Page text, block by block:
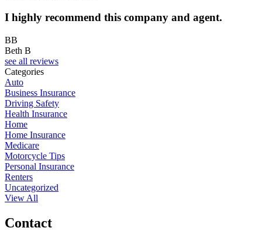
I highly recommend this company and agent.
BB
Beth B
see all reviews
Categories
Auto
Business Insurance
Driving Safety
Health Insurance
Home
Home Insurance
Medicare
Motorcycle Tips
Personal Insurance
Renters
Uncategorized
View All
Contact